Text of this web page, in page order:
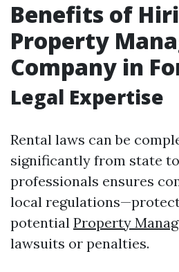
Benefits of
Property
Company in
Legal Expertise
Rental laws can be
significantly from state
professionals ensures
local
potential Property
lawsuits or penalties.